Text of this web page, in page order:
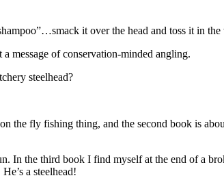
it over the head and toss it in the
message of conservation-minded angling.
steelhead?
the fly fishing thing, and the second book is
In the third book I find myself at the end of a
a steelhead!